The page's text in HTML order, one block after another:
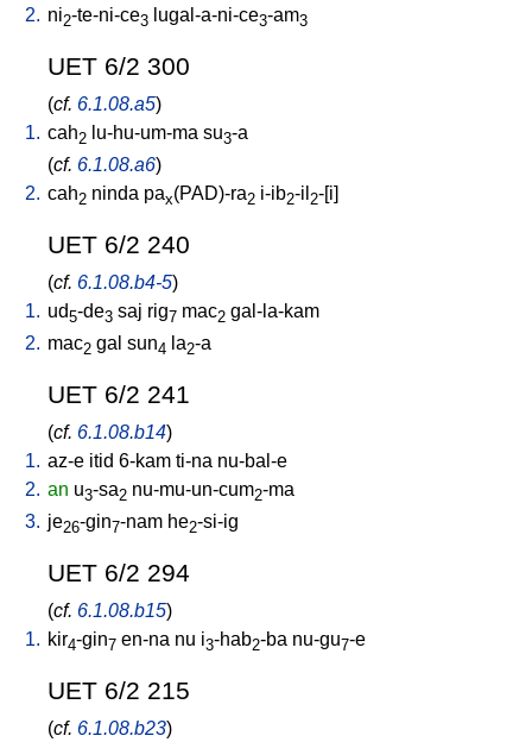
2. ni2-te-ni-ce3 lugal-a-ni-ce3-am3
UET 6/2 300
(cf. 6.1.08.a5)
1. cah2 lu-hu-um-ma su3-a
(cf. 6.1.08.a6)
2. cah2 ninda pax(PAD)-ra2 i-ib2-il 2-[i]
UET 6/2 240
(cf. 6.1.08.b4-5)
1. ud5-de3 saj rig7 mac2 gal-la-kam
2. mac2 gal sun4 la2-a
UET 6/2 241
(cf. 6.1.08.b14)
1. az-e itid 6-kam ti-na nu-bal-e
2. an u3-sa2 nu-mu-un-cum2-ma
3. je26-gin7-nam he2-si-ig
UET 6/2 294
(cf. 6.1.08.b15)
1. kir4-gin7 en-na nu i3-hab2-ba nu-gu7-e
UET 6/2 215
(cf. 6.1.08.b23)